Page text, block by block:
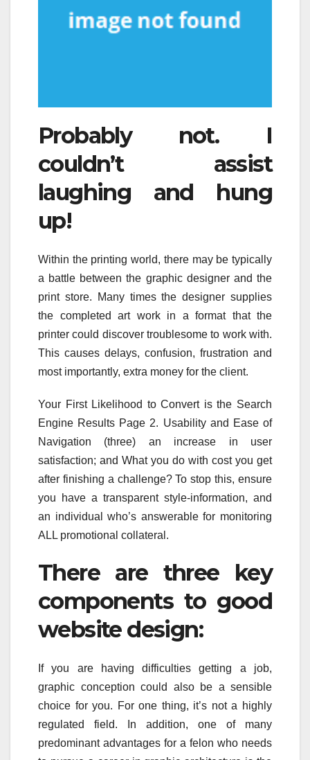
Probably not. I
couldn’t assist
laughing and hung
up!
Within the printing world, there may be typically
a battle between the graphic designer and the
print store. Many times the designer supplies
the completed art work in a format that the
printer could discover troublesome to work with.
This causes delays, confusion, frustration and
most importantly, extra money for the client.
Your First Likelihood to Convert is the Search
Engine Results Page 2. Usability and Ease of
Navigation (three) an increase in user
satisfaction; and What you do with cost you get
after finishing a challenge? To stop this, ensure
you have a transparent style-information, and
an individual who’s answerable for monitoring
ALL promotional collateral.
There are three key
components to good
website design:
If you are having difficulties getting a job,
graphic conception could also be a sensible
choice for you. For one thing, it’s not a highly
regulated field. In addition, one of many
predominant advantages for a felon who needs